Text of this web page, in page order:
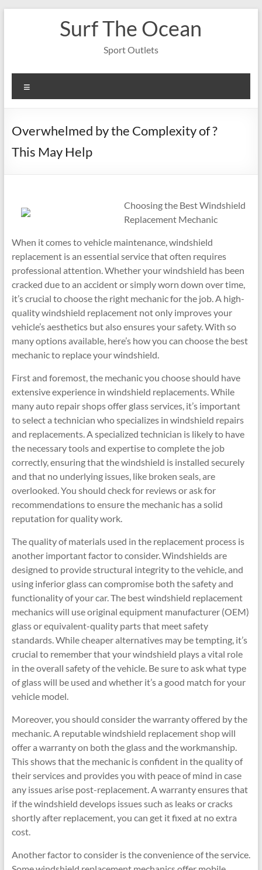
Surf The Ocean
Sport Outlets
Overwhelmed by the Complexity of ?
This May Help
Choosing the Best Windshield
Replacement Mechanic
When it comes to vehicle maintenance, windshield
replacement is an essential service that often requires
professional attention. Whether your windshield has been
cracked due to an accident or simply worn down over time,
it’s crucial to choose the right mechanic for the job. A high-
quality windshield replacement not only improves your
vehicle’s aesthetics but also ensures your safety. With so
many options available, here’s how you can choose the best
mechanic to replace your windshield.
First and foremost, the mechanic you choose should have
extensive experience in windshield replacements. While
many auto repair shops offer glass services, it’s important
to select a technician who specializes in windshield repairs
and replacements. A specialized technician is likely to have
the necessary tools and expertise to complete the job
correctly, ensuring that the windshield is installed securely
and that no underlying issues, like broken seals, are
overlooked. You should check for reviews or ask for
recommendations to ensure the mechanic has a solid
reputation for quality work.
The quality of materials used in the replacement process is
another important factor to consider. Windshields are
designed to provide structural integrity to the vehicle, and
using inferior glass can compromise both the safety and
functionality of your car. The best windshield replacement
mechanics will use original equipment manufacturer (OEM)
glass or equivalent-quality parts that meet safety
standards. While cheaper alternatives may be tempting, it’s
crucial to remember that your windshield plays a vital role
in the overall safety of the vehicle. Be sure to ask what type
of glass will be used and whether it’s a good match for your
vehicle model.
Moreover, you should consider the warranty offered by the
mechanic. A reputable windshield replacement shop will
offer a warranty on both the glass and the workmanship.
This shows that the mechanic is confident in the quality of
their services and provides you with peace of mind in case
any issues arise post-replacement. A warranty ensures that
if the windshield develops issues such as leaks or cracks
shortly after replacement, you can get it fixed at no extra
cost.
Another factor to consider is the convenience of the service.